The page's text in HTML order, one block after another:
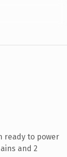
ready to power
and 2